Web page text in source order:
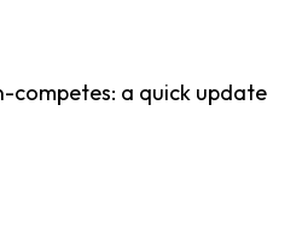
competes: a quick update